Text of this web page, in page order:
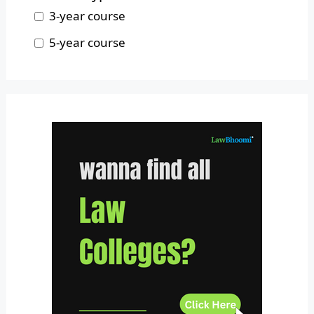
Nagaland
Tamil Nadu
Telangana
Tripura
Uttar Pradesh
3-year course
5-year course